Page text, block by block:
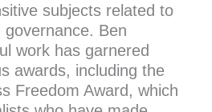
subjects related to
governance. Ben
work has garnered
awards, including the
Freedom Award, which